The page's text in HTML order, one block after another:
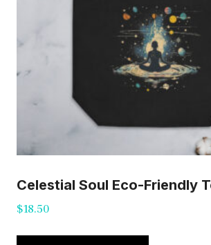
Celestial Soul Eco-Friendly
$18.50
This